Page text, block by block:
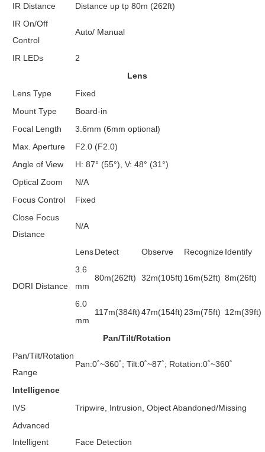
IR Distance
Distance up tp 80m (262ft)
IR On/Off
Control
Auto/ Manual
IR LEDs
2
Lens
Lens Type
Fixed
Mount Type
Board-in
Focal Length
3.6mm (6mm optional)
Max. Aperture
F2.0 (F2.0)
Angle of View
H: 87° (55°), V: 48° (31°)
Optical Zoom
N/A
Focus Control
Fixed
Close Focus
Distance
N/A
DORI Distance
LensDetect Observe RecognizeIdentify
3.6
mm
80m(262ft) 32m(105ft) 16m(52ft) 8m(26ft)
6.0
mm
117m(384ft)47m(154ft) 23m(75ft) 12m(39ft)
Pan/Tilt/Rotation
Pan/Tilt/Rotation
Range
Pan:0˚~360˚; Tilt:0˚~87˚; Rotation:0˚~360˚
Intelligence
IVS
Tripwire, Intrusion, Object Abandoned/Missing
Advanced
Intelligent
Face Detection